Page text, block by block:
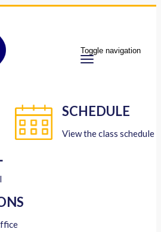
Toggle navigation
SCHEDULE
View the class schedule